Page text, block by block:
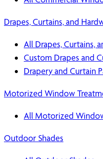
Drapes, Curtains, and
All Drapes, Curtains,
Custom Drapes and
Drapery and Curtain
Motorized Window
All Motorized
Outdoor Shades